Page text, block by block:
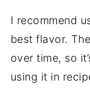
I recommend
best flavor.
over time, so
using it in